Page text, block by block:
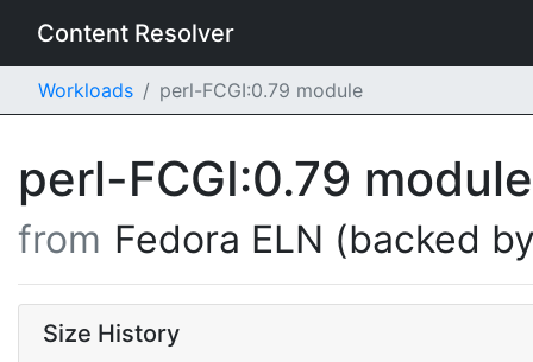
Content Resolver
Workloads perl-FCGI:0.79 module
perl-FCGI:0.79
from Fedora ELN (backed
Size History